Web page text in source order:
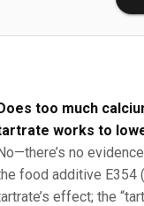
too much
works to
no
food additive E354
effect; the